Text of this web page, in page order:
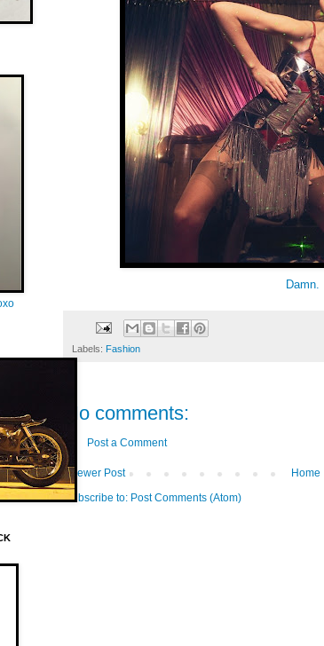
Damn.
Labels: Fashion
No comments:
Post a Comment
Newer Post
Home
Subscribe to: Post Comments (Atom)